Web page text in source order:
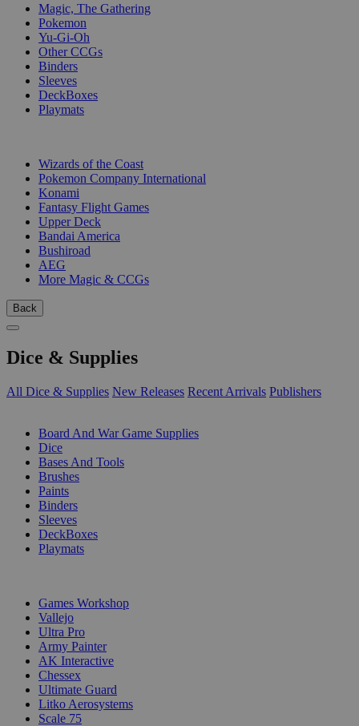
Magic, The Gathering
Pokemon
Yu-Gi-Oh
Other CCGs
Binders
Sleeves
DeckBoxes
Playmats
Wizards of the Coast
Pokemon Company International
Konami
Fantasy Flight Games
Upper Deck
Bandai America
Bushiroad
AEG
More Magic & CCGs
Back
Dice & Supplies
All Dice & Supplies New Releases Recent Arrivals Publishers
Board And War Game Supplies
Dice
Bases And Tools
Brushes
Paints
Binders
Sleeves
DeckBoxes
Playmats
Games Workshop
Vallejo
Ultra Pro
Army Painter
AK Interactive
Chessex
Ultimate Guard
Litko Aerosystems
Scale 75